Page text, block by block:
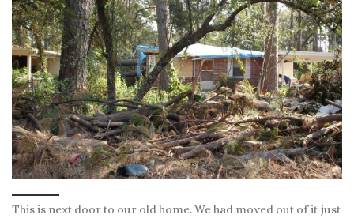
This is next door to our old home. We had moved out of it just